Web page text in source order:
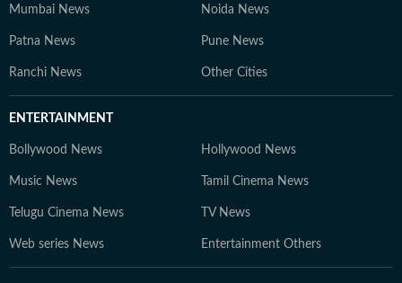
Mumbai News Noida News
Patna News Pune News
Ranchi News Other Cities
ENTERTAINMENT
Bollywood News Hollywood News
Music News Tamil Cinema News
Telugu Cinema News TV News
Web series News Entertainment Others